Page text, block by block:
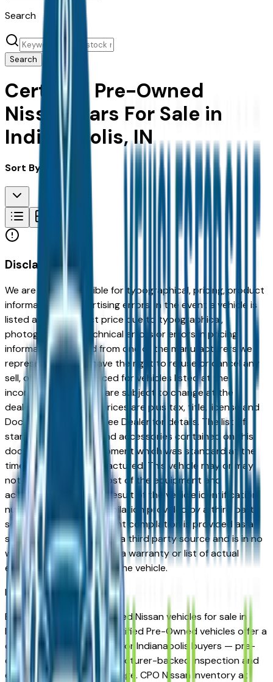
Search
Search
Certified Pre-Owned
Nissan Cars For Sale in
Indianapolis, IN
Sort By:
Disclaimer
We are not responsible for typographical, pricing, product
information or advertising errors. In the event a vehicle is
listed at an incorrect price due to typographical,
photographic, or technical errors or errors in pricing
information received from one of the manufacturers we
represent, we shall have the right to refuse or cancel any
sell, offer, or order placed for vehicles listed at the
incorrect price. Prices are subject to change at the
dealers discretion, all prices are plus tax, title, license and
Documentation Fees. See Dealer for details. The list of
standard equipment and accessories contained on this
document reflect equipment which was standard at the
time vehicle was manufactured. This vehicle may or may
not contain some or most of the equipment and
accessories listed as a result of the vehicle identification
number equipment compilation provided by a third party
source. This VIN equipment compilation is provided as a
service by the dealer and a third party source and is in no
way intended to serve as a warranty or list of actual
equipment contained on the vehicle.
Indianapolis
Market
Browse Certified Pre-Owned Nissan vehicles for sale in
Indianapolis, IN. Nissan Certified Pre-Owned vehicles offer a
compelling middle ground for Indianapolis buyers — pre-
owned pricing with manufacturer-backed inspection and
extended warranty coverage. CPO Nissan inventory at